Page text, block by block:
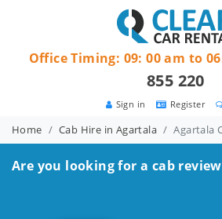
Register
Sign in
Office Timing: 09: 00 am to
855 220
Home Cab Hire in Agartala Agartala
Are you looking for a cab